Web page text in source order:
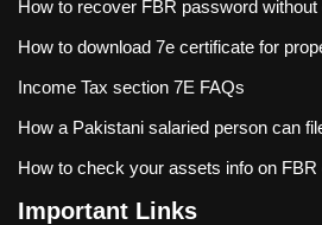
How to recover FBR password without
How to download 7e certificate for
Income Tax section 7E FAQs
How a Pakistani salaried person can
How to check your assets info on FBR
Important Links